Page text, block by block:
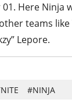
Here Ninja
teams like
Lepore.
#NINJA